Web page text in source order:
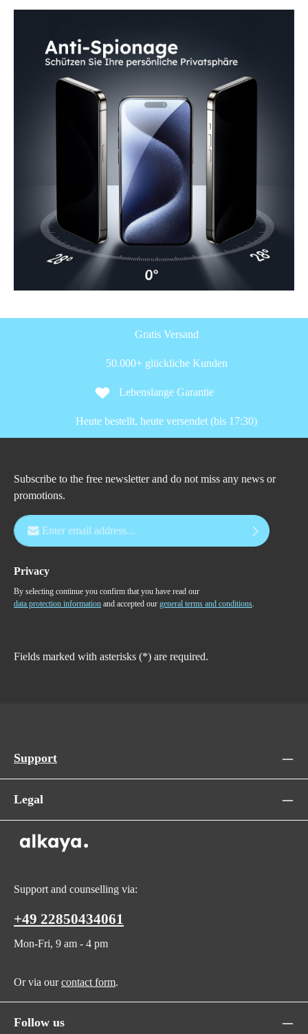
Gratis Versand
50.000+ glückliche Kunden
Lebenslange Garantie
Heute bestellt, heute versendet (bis 17:30)
Subscribe to the free newsletter and do not miss any news or
promotions.
Email address*
Privacy
By selecting continue you confirm that you have read our
data protection information and accepted our general terms and conditions.
Fields marked with asterisks (*) are required.
Support
Legal
Support and counselling via:
+49 22850434061
Mon-Fri, 9 am - 4 pm
Or via ourcontact form.
Follow us